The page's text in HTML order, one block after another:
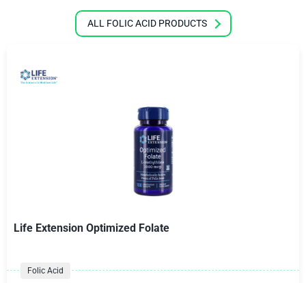
ALL FOLIC ACID PRODUCTS
Life Extension Optimized Folate
Folic Acid